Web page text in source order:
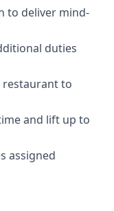
to deliver mind-
duties
restaurant to
and lift up to
assigned